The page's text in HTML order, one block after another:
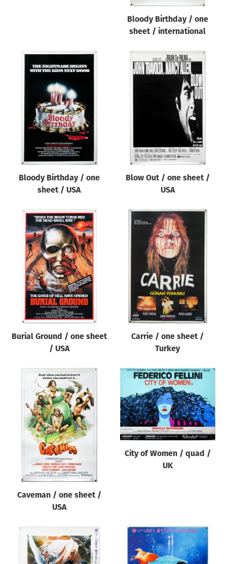
Bloody Birthday / one
sheet / international
Bloody Birthday / one
sheet / USA
Blow Out / one sheet /
USA
Burial Ground / one sheet
/ USA
Carrie / one sheet /
Turkey
Caveman / one sheet /
USA
City of Women / quad /
UK